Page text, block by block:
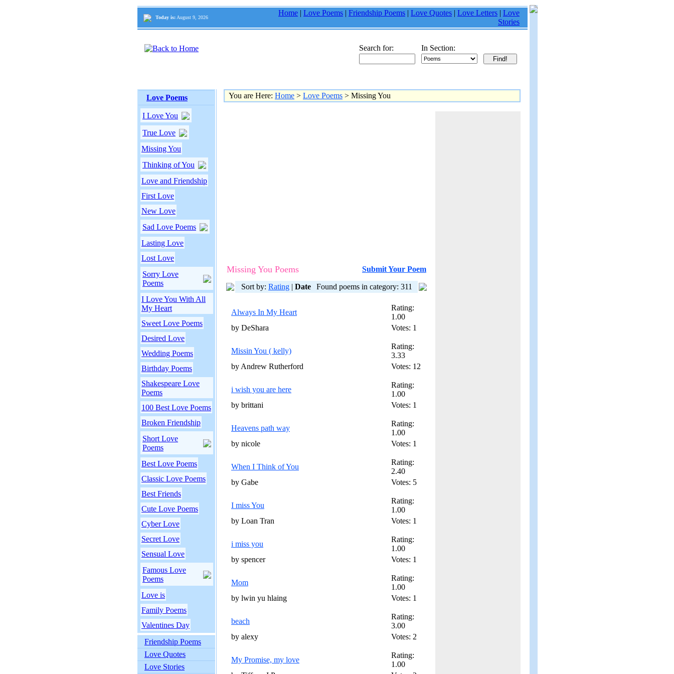
Today is: August 9, 2026
Home | Love Poems | Friendship Poems | Love Quotes | Love Letters | Love
Stories
Search for: In Section:
Love Poems
I Love You
True Love
Missing You
Thinking of You
Love and Friendship
First Love
New Love
Sad Love Poems
Lasting Love
Lost Love
Sorry Love
Poems
I Love You With All
My Heart
Sweet Love Poems
Desired Love
Wedding Poems
Birthday Poems
Shakespeare Love
Poems
100 Best Love Poems
Broken Friendship
Short Love
Poems
Best Love Poems
Classic Love Poems
Best Friends
Cute Love Poems
Cyber Love
Secret Love
Sensual Love
Famous Love
Poems
Love is
Family Poems
Valentines Day
Friendship Poems
Love Quotes
Love Stories
You are Here: Home > Love Poems > Missing You
Missing You Poems Submit Your Poem
Sort by: Rating | Date Found poems in category: 311
Always In My Heart
Rating:
1.00
by DeShara
Votes: 1
Missin You ( kelly)
Rating:
3.33
by Andrew Rutherford
Votes: 12
i wish you are here
Rating:
1.00
by brittani
Votes: 1
Heavens path way
Rating:
1.00
by nicole
Votes: 1
When I Think of You
Rating:
2.40
by Gabe
Votes: 5
I miss You
Rating:
1.00
by Loan Tran
Votes: 1
i miss you
Rating:
1.00
by spencer
Votes: 1
Mom
Rating:
1.00
by lwin yu hlaing
Votes: 1
beach
Rating:
3.00
by alexy
Votes: 2
My Promise, my love
Rating:
1.00